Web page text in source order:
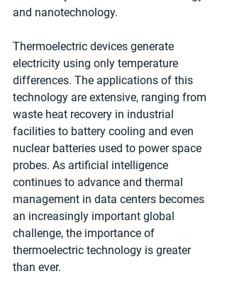
and nanotechnology.
Thermoelectric devices generate
electricity using only temperature
differences. The applications of this
technology are extensive, ranging from
waste heat recovery in industrial
facilities to battery cooling and even
nuclear batteries used to power space
probes. As artificial intelligence
continues to advance and thermal
management in data centers becomes
an increasingly important global
challenge, the importance of
thermoelectric technology is greater
than ever.